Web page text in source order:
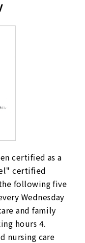
certified as a
certified
following five
Wednesday
and family
hours 4.
nursing care